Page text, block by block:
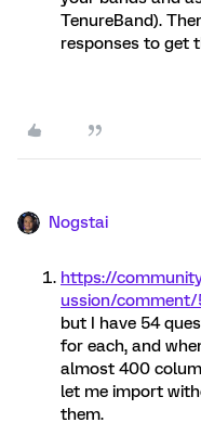
TenureBand).
responses to get
Nogstai
https://
ussion/comment/
but I have 54
for each, and
almost 400
let me import
them.